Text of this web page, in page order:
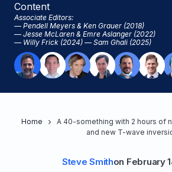
Content
Associate Editors:
— Pendell Meyers & Ken Grauer (2018)
— Jesse McLaren & Emre Aslanger (2022)
— Willy Frick (2024) — Sam Ghali (2025)
Home
A 40-something with 2 hours of
and new T-wave
Steve Smithon February